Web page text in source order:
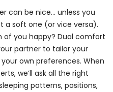
can be nice… unless you
a soft one (or vice versa).
of you happy? Dual comfort
partner to tailor your
own preferences. When
we’ll ask all the right
patterns, positions,